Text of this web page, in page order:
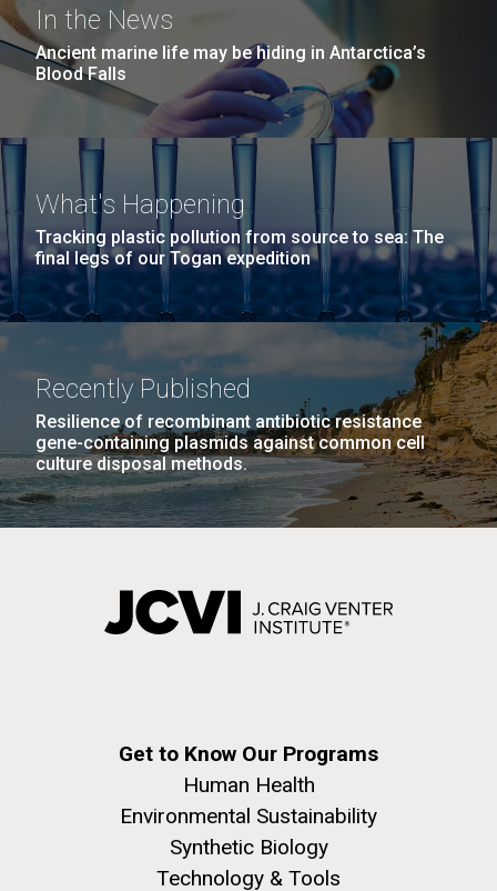
In the News
Ancient marine life may be hiding in Antarctica’s
Blood Falls
What's Happening
Tracking plastic pollution from source to sea: The
final legs of our Togan expedition
Recently Published
Resilience of recombinant antibiotic resistance
gene-containing plasmids against common cell
culture disposal methods.
Get to Know Our Programs
Human Health
Environmental Sustainability
Synthetic Biology
Technology & Tools